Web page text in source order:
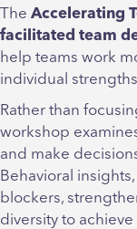
The Accelerating
facilitated team
help teams work
individual
Rather than
workshop
and make
Behavioral
blockers,
diversity to